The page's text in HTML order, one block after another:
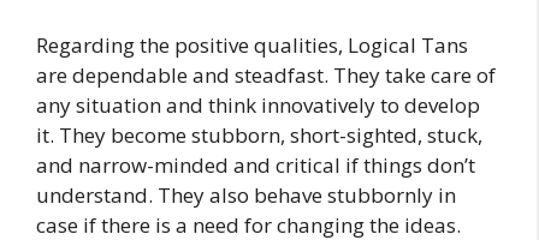
Regarding the positive qualities, Logical Tans
are dependable and steadfast. They take care of
any situation and think innovatively to develop
it. They become stubborn, short-sighted, stuck,
and narrow-minded and critical if things don’t
understand. They also behave stubbornly in
case if there is a need for changing the ideas.